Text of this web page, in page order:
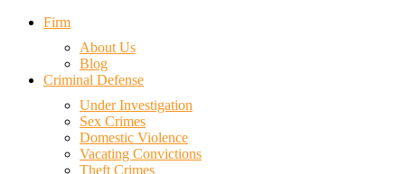
Firm
About Us
Blog
Criminal Defense
Under Investigation
Sex Crimes
Domestic Violence
Vacating Convictions
Theft Crimes